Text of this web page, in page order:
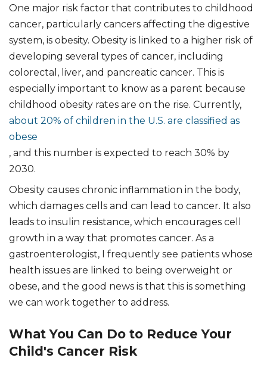
One major risk factor that contributes to childhood
cancer, particularly cancers affecting the digestive
system, is obesity. Obesity is linked to a higher risk of
developing several types of cancer, including
colorectal, liver, and pancreatic cancer. This is
especially important to know as a parent because
childhood obesity rates are on the rise. Currently,
about 20% of children in the U.S. are classified as
obese
, and this number is expected to reach 30% by
2030.
Obesity causes chronic inflammation in the body,
which damages cells and can lead to cancer. It also
leads to insulin resistance, which encourages cell
growth in a way that promotes cancer. As a
gastroenterologist, I frequently see patients whose
health issues are linked to being overweight or
obese, and the good news is that this is something
we can work together to address.
What You Can Do to Reduce Your
Child's Cancer Risk